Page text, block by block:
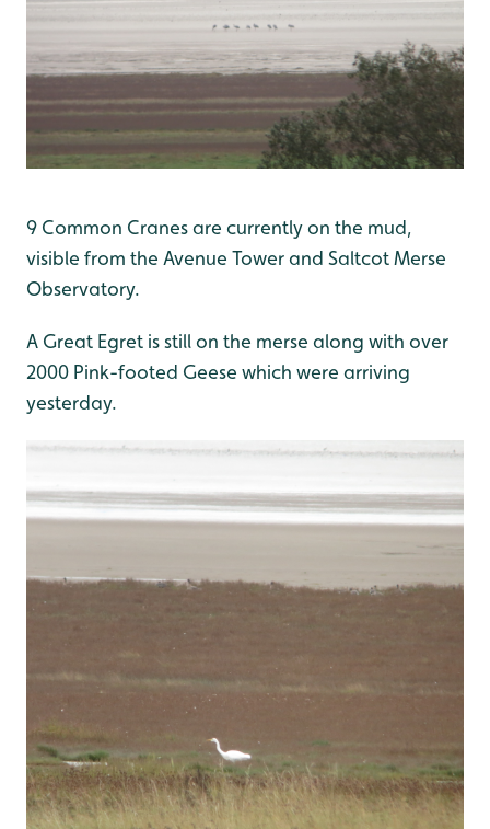
9 Common Cranes are currently on the mud,
visible from the Avenue Tower and Saltcot Merse
Observatory.
A Great Egret is still on the merse along with over
2000 Pink-footed Geese which were arriving
yesterday.